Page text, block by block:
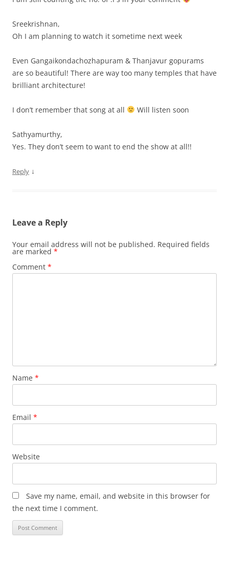
Sreekrishnan,
Oh I am planning to watch it sometime next week
Even Gangaikondachozhapuram & Thanjavur gopurams
are so beautiful! There are way too many temples that have
brilliant architecture!
I don’t remember that song at all Will listen soon
Sathyamurthy,
Yes. They don’t seem to want to end the show at all!!
Reply ↓
Leave a Reply
Your email address will not be published. Required fields
are marked *
Comment *
Name *
Email *
Website
Save my name, email, and website in this browser for
the next time I comment.